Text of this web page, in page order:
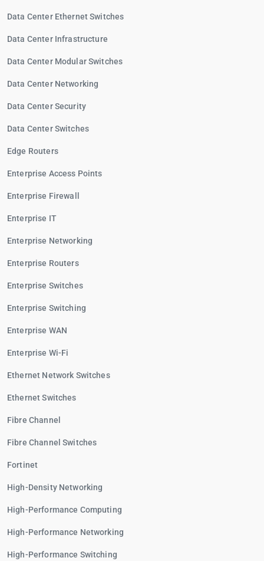
Data Center Ethernet Switches
Data Center Infrastructure
Data Center Modular Switches
Data Center Networking
Data Center Security
Data Center Switches
Edge Routers
Enterprise Access Points
Enterprise Firewall
Enterprise IT
Enterprise Networking
Enterprise Routers
Enterprise Switches
Enterprise Switching
Enterprise WAN
Enterprise Wi-Fi
Ethernet Network Switches
Ethernet Switches
Fibre Channel
Fibre Channel Switches
Fortinet
High-Density Networking
High-Performance Computing
High-Performance Networking
High-Performance Switching